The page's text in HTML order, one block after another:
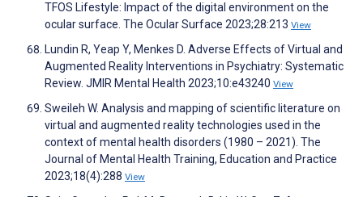
TFOS Lifestyle: Impact of the digital environment on the
ocular surface. The Ocular Surface 2023;28:213 View
Lundin R, Yeap Y, Menkes D. Adverse Effects of Virtual and
Augmented Reality Interventions in Psychiatry: Systematic
Review. JMIR Mental Health 2023;10:e43240 View
Sweileh W. Analysis and mapping of scientific literature on
virtual and augmented reality technologies used in the
context of mental health disorders (1980 – 2021). The
Journal of Mental Health Training, Education and Practice
2023;18(4):288 View